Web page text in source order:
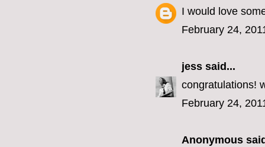
I would love
February 24,
jess said...
congratulations!
February 24,
Anonymous